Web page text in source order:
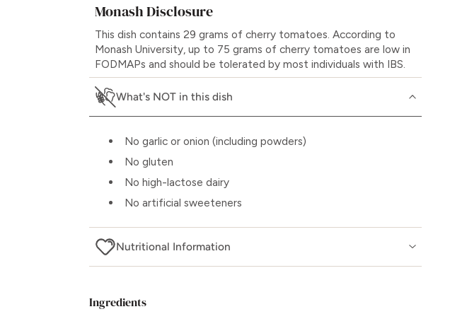
Monash Disclosure
This dish contains 29 grams of cherry tomatoes. According to
Monash University, up to 75 grams of cherry tomatoes are low in
FODMAPs and should be tolerated by most individuals with IBS.
What's NOT in this dish
No garlic or onion (including powders)
No gluten
No high-lactose dairy
No artificial sweeteners
Nutritional Information
Ingredients